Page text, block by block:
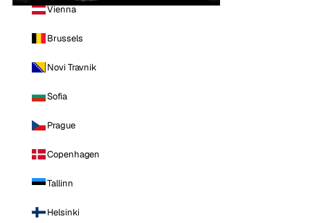
Vienna
Brussels
Novi Travnik
Sofia
Prague
Copenhagen
Tallinn
Helsinki